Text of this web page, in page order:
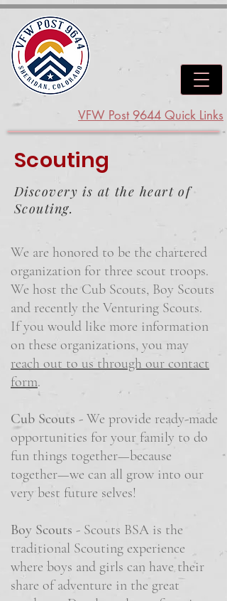
VFW Post 9644 Quick Links
Scouting
Discovery is at the heart of
Scouting.
We are honored to be the chartered
organization for three scout troops.
We host the Cub Scouts, Boy Scouts
and recently the Venturing Scouts.
If you would like more information
on these organizations, you may
reach out to us through our contact
form.
Cub Scouts - We provide ready-made
opportunities for your family to do
fun things together—because
together—we can all grow into our
very best future selves!
Boy Scouts - Scouts BSA is the
traditional Scouting experience
where boys and girls can have their
share of adventure in the great